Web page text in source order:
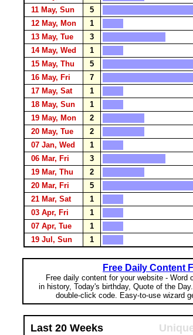
11 May, Sun
5
12 May, Mon
1
13 May, Tue
3
14 May, Wed
1
15 May, Thu
5
16 May, Fri
7
17 May, Sat
1
18 May, Sun
1
19 May, Mon
2
20 May, Tue
2
07 Jan, Wed
1
06 Mar, Fri
3
19 Mar, Thu
2
20 Mar, Fri
5
21 Mar, Sat
1
03 Apr, Fri
1
07 Apr, Tue
1
19 Jul, Sun
1
Free Daily Content
Free daily content for your website -
in history, Today's birthday, Quote of the
double-click code. Easy-to-use wizard
Last 20 Weeks